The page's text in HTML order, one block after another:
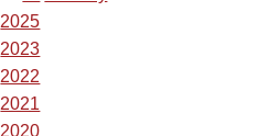
2025
2023
2022
2021
2020